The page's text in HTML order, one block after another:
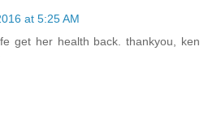
at 5:25 AM
get her health back. thankyou, ken